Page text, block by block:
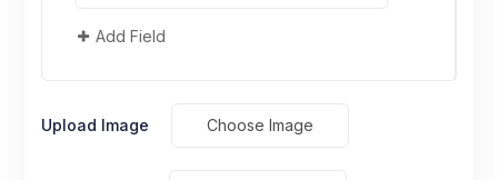
Add Field
Upload Image Choose Image